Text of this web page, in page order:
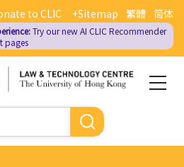
繁體 简体
to CLIC +Sitemap
Try our new AI CLIC Recommender
pages